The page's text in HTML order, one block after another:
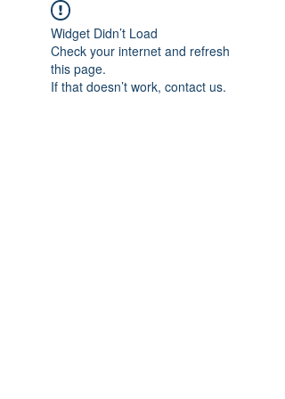
Widget Didn’t Load
Check your internet and refresh
this page.
If that doesn’t work, contact us.